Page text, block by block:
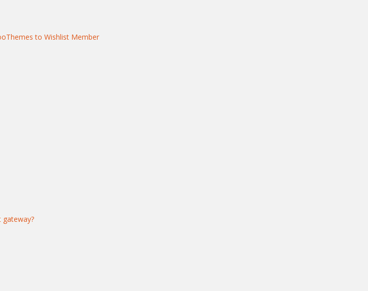
to Wishlist Member